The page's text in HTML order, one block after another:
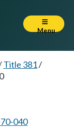
Menu
Title 381/
040